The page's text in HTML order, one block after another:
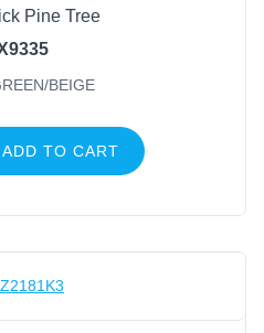
Pine Tree
BEIGE
TO CART